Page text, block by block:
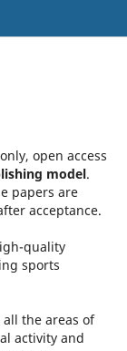
open access
model.
papers are
acceptance.
quality
sports
the areas of
activity and